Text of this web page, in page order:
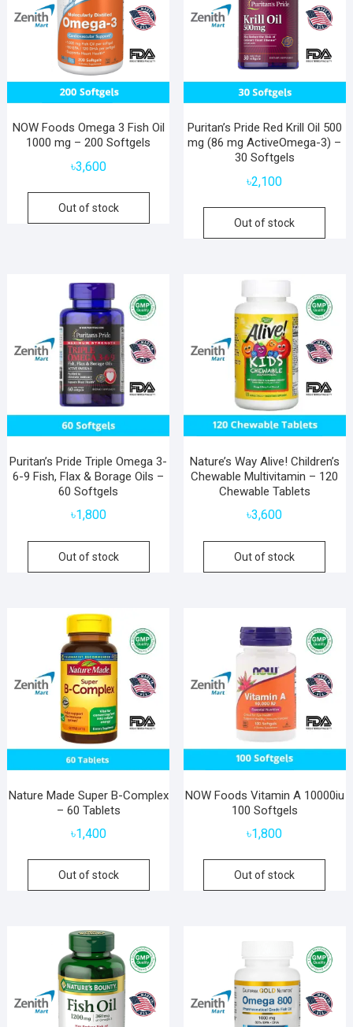
NOW Foods Omega 3 Fish Oil
1000 mg – 200 Softgels
৳3,600
Out of stock
Puritan’s Pride Red Krill Oil 500
mg (86 mg ActiveOmega-3) –
30 Softgels
৳2,100
Out of stock
Puritan’s Pride Triple Omega 3-
6-9 Fish, Flax & Borage Oils –
60 Softgels
৳1,800
Out of stock
Nature’s Way Alive! Children’s
Chewable Multivitamin – 120
Chewable Tablets
৳3,600
Out of stock
Nature Made Super B-Complex
– 60 Tablets
৳1,400
Out of stock
NOW Foods Vitamin A 10000iu
100 Softgels
৳1,800
Out of stock